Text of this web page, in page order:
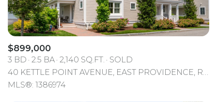
$899,000
3 BD 2.5 BA 2,140 SQ.FT.
SOLD
40 KETTLE POINT AVENUE, EAST PROVIDENCE, RI 02914
MLS®: 1386974